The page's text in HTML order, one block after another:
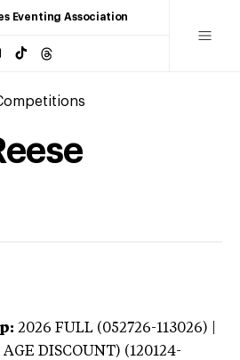
Eventing Association
2026 FULL (052726-113026) |
DISCOUNT) (120124-